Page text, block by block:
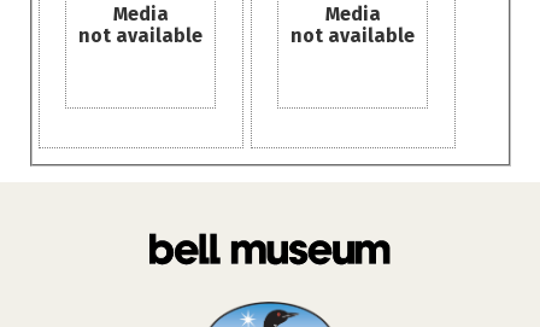
Media
not available
Media
not available